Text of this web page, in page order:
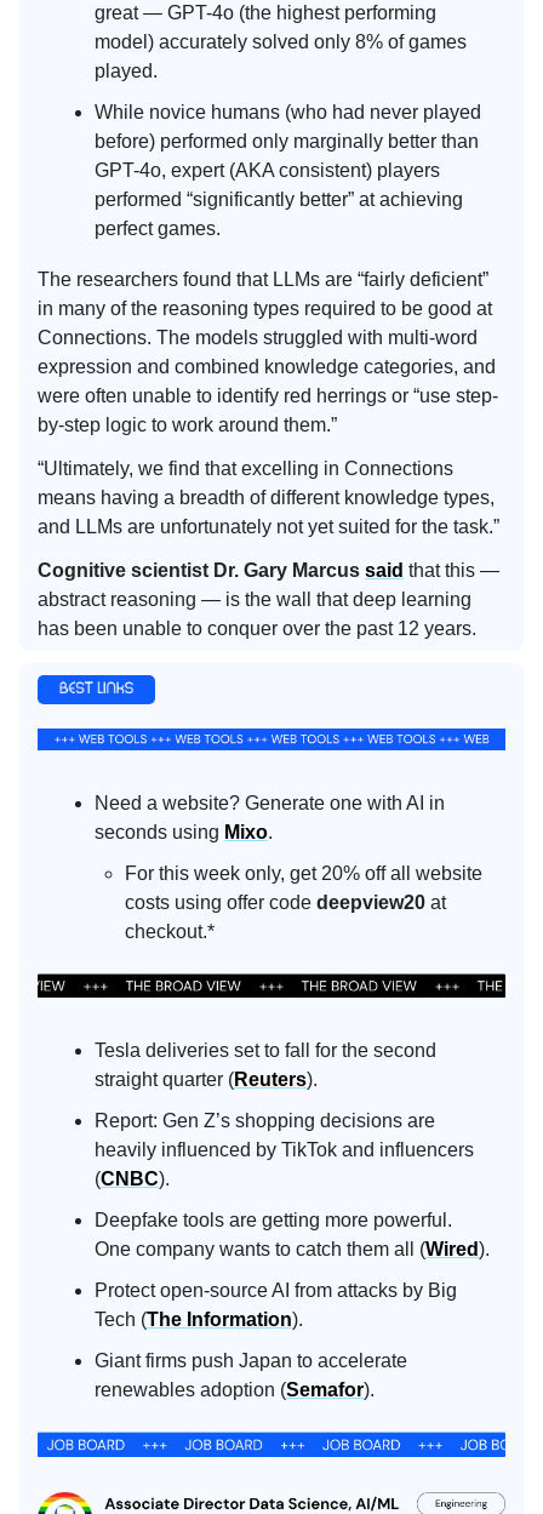
great — GPT-4o (the highest performing
model) accurately solved only 8% of games
played.
While novice humans (who had never played
before) performed only marginally better than
GPT-4o, expert (AKA consistent) players
performed “significantly better” at achieving
perfect games.
The researchers found that LLMs are “fairly deficient”
in many of the reasoning types required to be good at
Connections. The models struggled with multi-word
expression and combined knowledge categories, and
were often unable to identify red herrings or “use step-
by-step logic to work around them.”
“Ultimately, we find that excelling in Connections
means having a breadth of different knowledge types,
and LLMs are unfortunately not yet suited for the task.”
Cognitive scientist Dr. Gary Marcus said that this —
abstract reasoning — is the wall that deep learning
has been unable to conquer over the past 12 years.
Need a website? Generate one with AI in
seconds using Mixo.
For this week only, get 20% off all website
costs using offer code deepview20 at
checkout.*
Tesla deliveries set to fall for the second
straight quarter (Reuters).
Report: Gen Z’s shopping decisions are
heavily influenced by TikTok and influencers
(CNBC).
Deepfake tools are getting more powerful.
One company wants to catch them all (Wired).
Protect open-source AI from attacks by Big
Tech (The Information).
Giant firms push Japan to accelerate
renewables adoption (Semafor).